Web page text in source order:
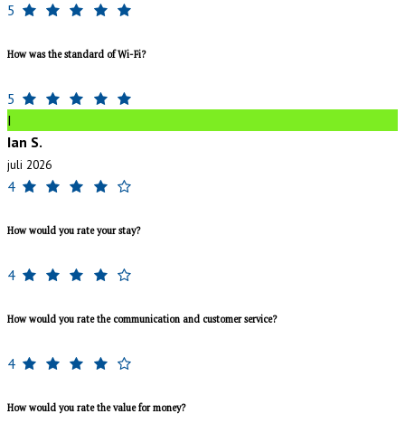
5
How was the standard of Wi-Fi?
5
I
Ian S.
juli 2026
4
How would you rate your stay?
4
How would you rate the communication and customer service?
4
How would you rate the value for money?